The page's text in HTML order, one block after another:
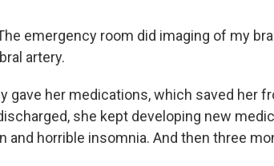
emergency room did imaging of my
artery.
gave her medications, which saved her
she kept developing new
and horrible insomnia. And then three